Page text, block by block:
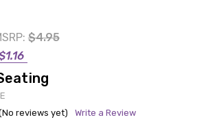
$4.95
reviews yet)
Write a Review